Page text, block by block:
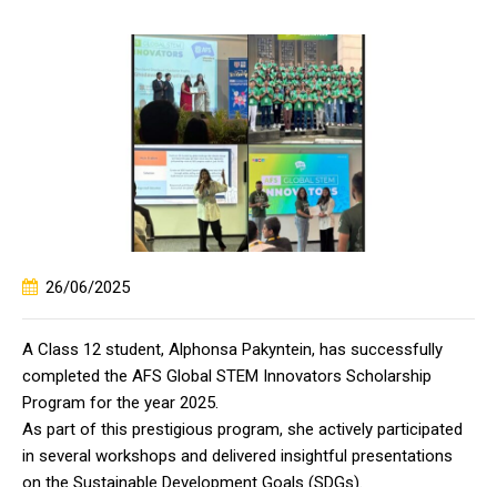
26/06/2025
A Class 12 student, Alphonsa Pakyntein, has successfully
completed the AFS Global STEM Innovators Scholarship
Program for the year 2025.
As part of this prestigious program, she actively participated
in several workshops and delivered insightful presentations
on the Sustainable Development Goals (SDGs).